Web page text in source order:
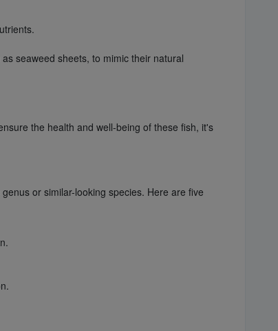
seaweed sheets, to mimic their natural
the health and well-being of these fish, it's
or similar-looking species. Here are five